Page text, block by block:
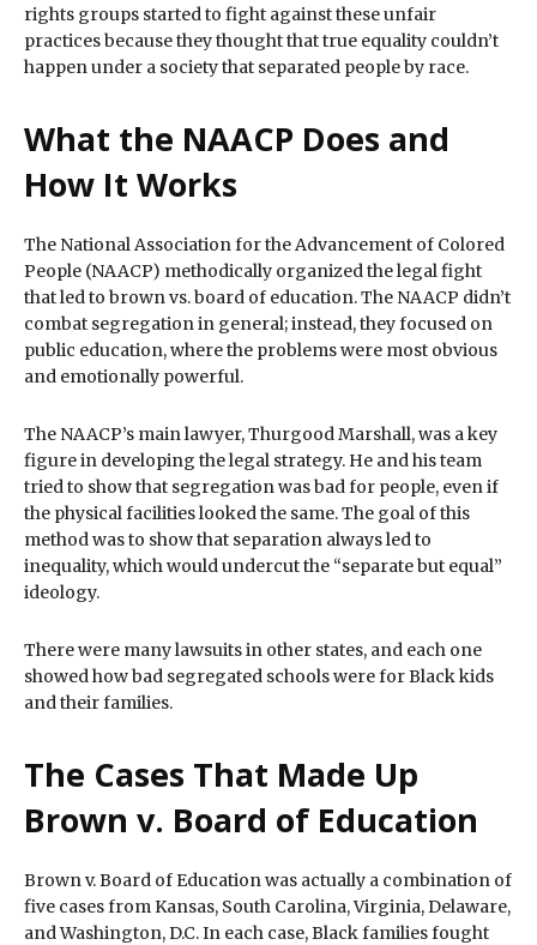
rights groups started to fight against these unfair
practices because they thought that true equality couldn’t
happen under a society that separated people by race.
What the NAACP Does and
How It Works
The National Association for the Advancement of Colored
People (NAACP) methodically organized the legal fight
that led to brown vs. board of education. The NAACP didn’t
combat segregation in general; instead, they focused on
public education, where the problems were most obvious
and emotionally powerful.
The NAACP’s main lawyer, Thurgood Marshall, was a key
figure in developing the legal strategy. He and his team
tried to show that segregation was bad for people, even if
the physical facilities looked the same. The goal of this
method was to show that separation always led to
inequality, which would undercut the “separate but equal”
ideology.
There were many lawsuits in other states, and each one
showed how bad segregated schools were for Black kids
and their families.
The Cases That Made Up
Brown v. Board of Education
Brown v. Board of Education was actually a combination of
five cases from Kansas, South Carolina, Virginia, Delaware,
and Washington, D.C. In each case, Black families fought